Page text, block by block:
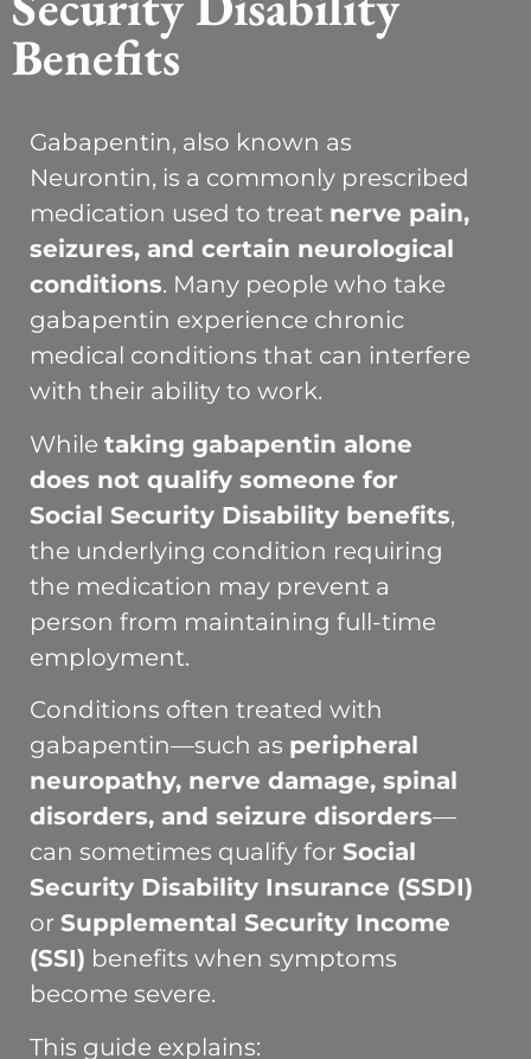
Benefits
Gabapentin, also known as
Neurontin, is a commonly prescribed
medication used to treat nerve pain,
seizures, and certain neurological
conditions. Many people who take
gabapentin experience chronic
medical conditions that can interfere
with their ability to work.
While taking gabapentin alone
does not qualify someone for
Social Security Disability benefits,
the underlying condition requiring
the medication may prevent a
person from maintaining full-time
employment.
Conditions often treated with
gabapentin—such as peripheral
neuropathy, nerve damage, spinal
disorders, and seizure disorders—
can sometimes qualify for Social
Security Disability Insurance (SSDI)
or Supplemental Security Income
(SSI) benefits when symptoms
become severe.
This guide explains: